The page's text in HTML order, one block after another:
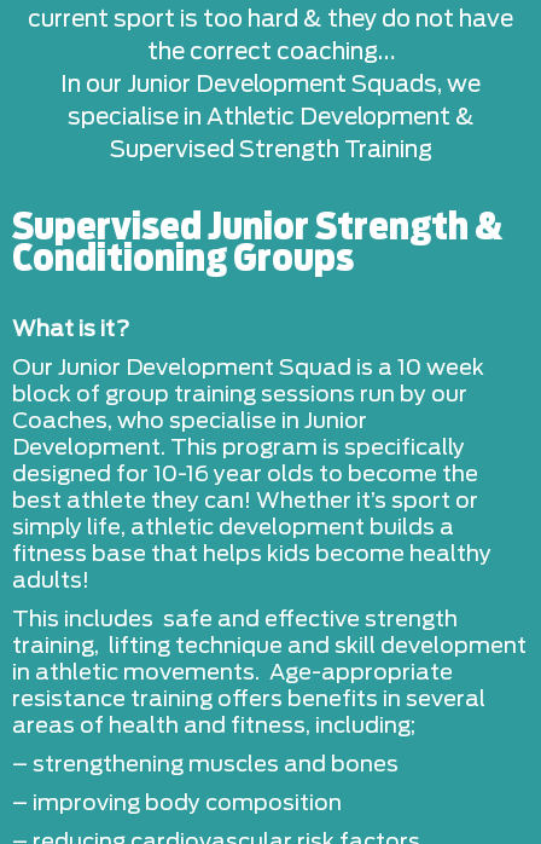
current sport is too hard & they do not have
the correct coaching…
In our Junior Development Squads, we
specialise in Athletic Development &
Supervised Strength Training
Supervised Junior Strength &
Conditioning Groups
What is it?
Our Junior Development Squad is a 10 week
block of group training sessions run by our
Coaches, who specialise in Junior
Development. This program is specifically
designed for 10-16 year olds to become the
best athlete they can! Whether it’s sport or
simply life, athletic development builds a
fitness base that helps kids become healthy
adults!
This includes safe and effective strength
training, lifting technique and skill development
in athletic movements. Age-appropriate
resistance training offers benefits in several
areas of health and fitness, including;
– strengthening muscles and bones
– improving body composition